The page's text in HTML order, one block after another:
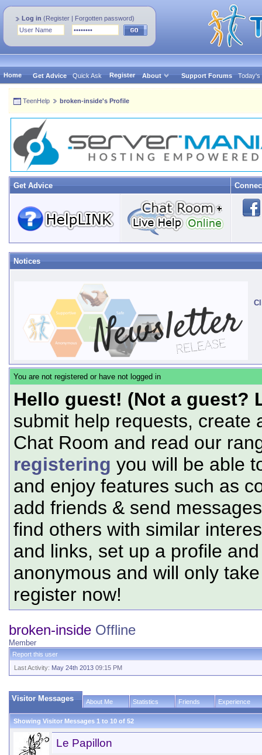
Log in (Register | Forgotten password)
Home Get Advice Quick Ask Register About Support Forums Today's
TeenHelp broken-inside's Profile
Get Advice
Notices
You are not registered or have not logged in
Hello guest! (Not a guest?
submit help requests, create
Chat Room and read our
registering you will be able
and enjoy features such as
add friends & send
find others with similar
and links, set up a profile
anonymous and will only
register now!
broken-inside Offline
Member
Report this user
Last Activity: May 24th 2013 09:15 PM
Visitor Messages About Me Statistics Friends Experience
Showing Visitor Messages 1 to 10 of 52
Le Papillon